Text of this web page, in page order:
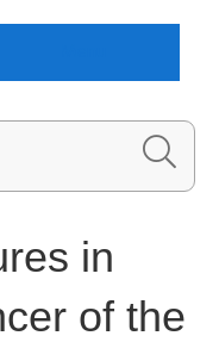
in
of the